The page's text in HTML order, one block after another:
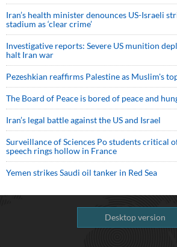
Iran’s health minister denounces US-Israeli
stadium as ‘clear crime’
Investigative reports: Severe US munition
halt Iran war
Pezeshkian reaffirms Palestine as Muslim's
The Board of Peace is bored of peace and
Iran’s legal battle against the US and Israel
Surveillance of Sciences Po students critical
speech rings hollow in France
Yemen strikes Saudi oil tanker in Red Sea
Desktop version